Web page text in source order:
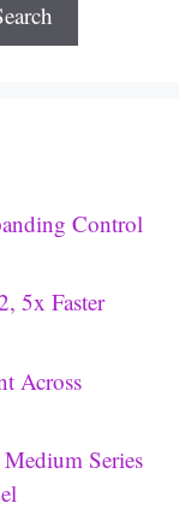
Control
5x Faster
Across
Series